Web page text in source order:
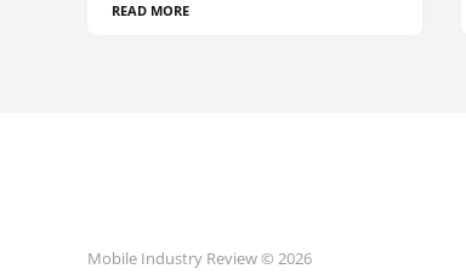
READ MORE
Mobile Industry Review © 2026